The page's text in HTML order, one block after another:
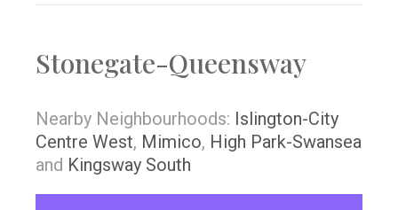
Stonegate-Queensway
Nearby Neighbourhoods: Islington-City
Centre West, Mimico, High Park-Swansea
and Kingsway South